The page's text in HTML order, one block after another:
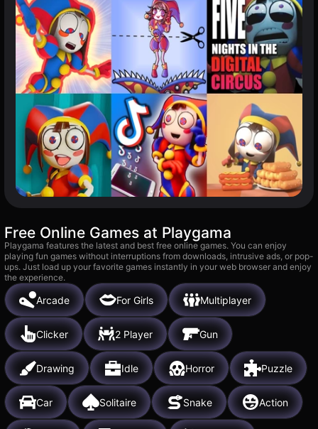
Free Online Games at Playgama
Playgama features the latest and best free online games. You can enjoy
playing fun games without interruptions from downloads, intrusive ads, or pop-
ups. Just load up your favorite games instantly in your web browser and enjoy
the experience.
Arcade For Girls Multiplayer
Clicker 2 Player Gun
Drawing Idle Horror Puzzle
Car Solitaire Snake Action